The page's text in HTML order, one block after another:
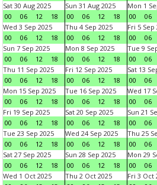
Sat 30 Aug 2025
00
06 12 18
Sun 31 Aug 2025
00
06 12 18
Mon 1
00
06
Wed 3 Sep 2025
00
06 12 18
Thu 4 Sep 2025
00
06 12 18
Fri 5 Sep
00
06
Sun 7 Sep 2025
00
06 12 18
Mon 8 Sep 2025
00
06 12 18
Tue 9
00
06
Thu 11 Sep 2025
00
06 12 18
Fri 12 Sep 2025
00
06 12 18
Sat 13
00
06
Mon 15 Sep 2025
00
06 12 18
Tue 16 Sep 2025
00
06 12 18
Wed 17
00
06
Fri 19 Sep 2025
00
06 12 18
Sat 20 Sep 2025
00
06 12 18
Sun 21
00
06
Tue 23 Sep 2025
00
06 12 18
Wed 24 Sep 2025
00
06 12 18
Thu 25
00
06
Sat 27 Sep 2025
00
06 12 18
Sun 28 Sep 2025
00
06 12 18
Mon 29
00
06
Wed 1 Oct 2025
Thu 2 Oct 2025
Fri 3 Oct